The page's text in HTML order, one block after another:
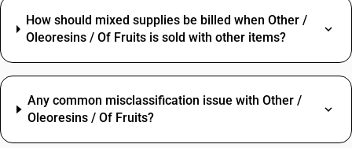
How should mixed supplies be billed when Other /
Oleoresins / Of Fruits is sold with other items?
Any common misclassification issue with Other /
Oleoresins / Of Fruits?